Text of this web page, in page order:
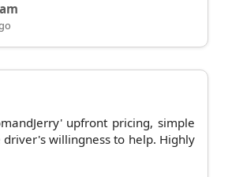
upfront pricing, simple
willingness to help. Highly